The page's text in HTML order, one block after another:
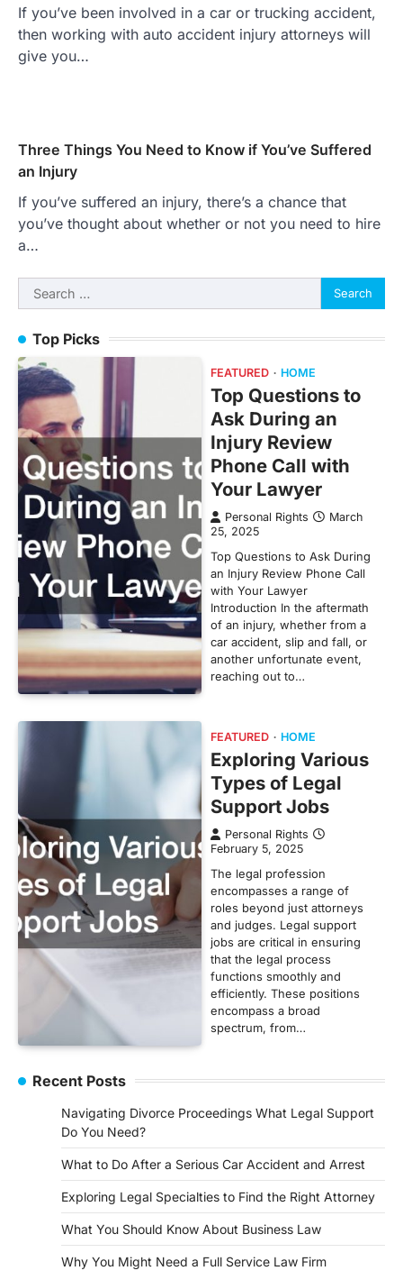
If you’ve been involved in a car or trucking accident,
then working with auto accident injury attorneys will
give you…
Three Things You Need to Know if You’ve Suffered
an Injury
If you’ve suffered an injury, there’s a chance that
you’ve thought about whether or not you need to hire
a…
Search
for:
Top Picks
FEATURED HOME
Top Questions to
Ask During an
Injury Review
Phone Call with
Your Lawyer
Personal Rights
March
25, 2025
Top Questions to Ask During
an Injury Review Phone Call
with Your Lawyer
Introduction In the aftermath
of an injury, whether from a
car accident, slip and fall, or
another unfortunate event,
reaching out to…
FEATURED HOME
Exploring Various
Types of Legal
Support Jobs
Personal Rights
February 5, 2025
The legal profession
encompasses a range of
roles beyond just attorneys
and judges. Legal support
jobs are critical in ensuring
that the legal process
functions smoothly and
efficiently. These positions
encompass a broad
spectrum, from…
Recent Posts
Navigating Divorce Proceedings What Legal Support
Do You Need?
What to Do After a Serious Car Accident and Arrest
Exploring Legal Specialties to Find the Right Attorney
What You Should Know About Business Law
Why You Might Need a Full Service Law Firm